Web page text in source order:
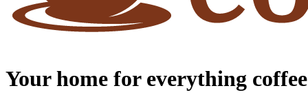
Your home for everything